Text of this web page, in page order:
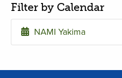
Filter by Calendar
NAMI Yakima